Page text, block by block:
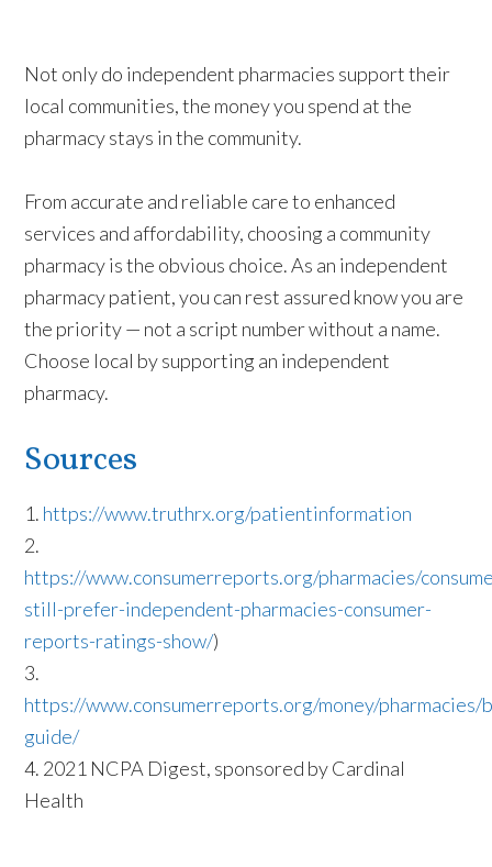
Not only do independent pharmacies support their
local communities, the money you spend at the
pharmacystays in the community.
From accurate and reliable care to enhanced
services and affordability, choosing a community
pharmacy is the obvious choice. As an independent
pharmacy patient, you can rest assured know you are
the priority — not a script number without a name.
Choose local by supporting an independent
pharmacy.
Sources
1. https://www.truthrx.org/patientinformation
2.
https://www.consumerreports.org/pharmacies/
still-prefer-independent-pharmacies-consumer-
reports-ratings-show/)
3.
https://www.consumerreports.org/money/pharmacies/
guide/
4. 2021 NCPA Digest, sponsored by Cardinal
Health